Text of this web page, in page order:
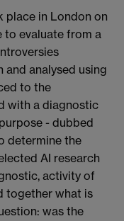
in London on
to evaluate from a
analysed using
to the
with a diagnostic
- dubbed
determine the
AI research
activity of
together what is
was the